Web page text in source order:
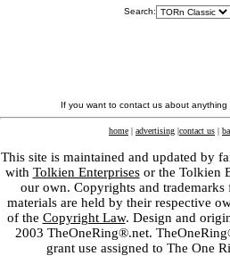
Search:
If you want to contact us about
home | advertising |contact us |
This site is maintained and updated by
with Tolkien Enterprisesor the Tolkien
our own. Copyrights and
materials are held by their respective
of the Copyright Law. Design and
2003 TheOneRing®.net.
grant use assigned to The One